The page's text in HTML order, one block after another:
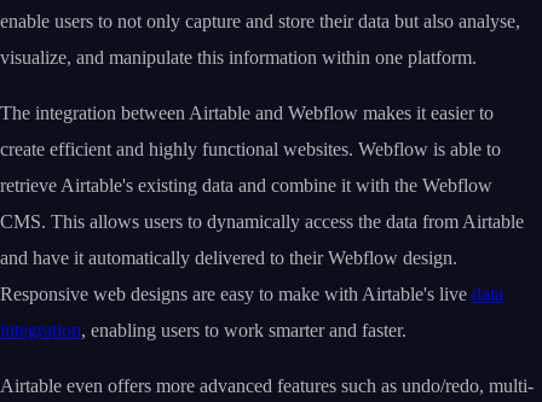
enable users to not only capture and store their data but also analyse,
visualize, and manipulate this information within one platform.
The integration between Airtable and Webflow makes it easier to
create efficient and highly functional websites. Webflow is able to
retrieve Airtable's existing data and combine it with the Webflow
CMS. This allows users to dynamically access the data from Airtable
and have it automatically delivered to their Webflow design.
Responsive web designs are easy to make with Airtable's live data
integration, enabling users to work smarter and faster.
Airtable even offers more advanced features such as undo/redo, multi-